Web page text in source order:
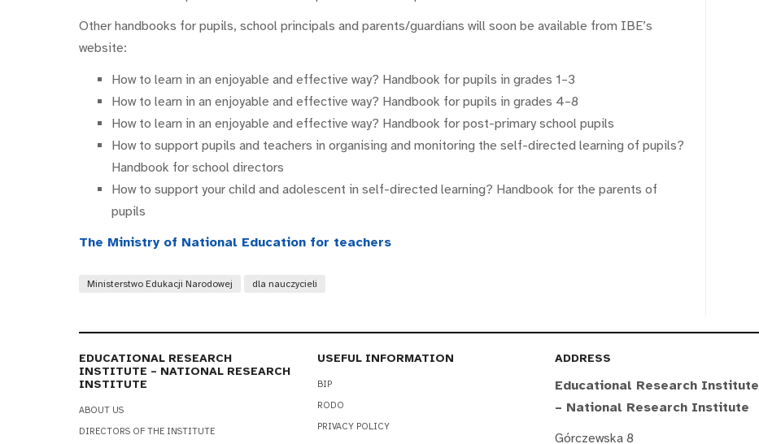
Other handbooks for pupils, school principals and parents/guardians will soon be available from IBE’s
website:
How to learn in an enjoyable and effective way? Handbook for pupils in grades 1–3
How to learn in an enjoyable and effective way? Handbook for pupils in grades 4–8
How to learn in an enjoyable and effective way? Handbook for post-primary school pupils
How to support pupils and teachers in organising and monitoring the self-directed learning of pupils?
Handbook for school directors
How to support your child and adolescent in self-directed learning? Handbook for the parents of
pupils
The Ministry of National Education for teachers
Ministerstwo Edukacji Narodowej dla nauczycieli
EDUCATIONAL RESEARCH
INSTITUTE – NATIONAL RESEARCH
INSTITUTE
ABOUT US
DIRECTORS OF THE INSTITUTE
USEFUL INFORMATION
BIP
RODO
PRIVACY POLICY
ADDRESS
Educational Research Institute
– National Research Institute
Górczewska 8